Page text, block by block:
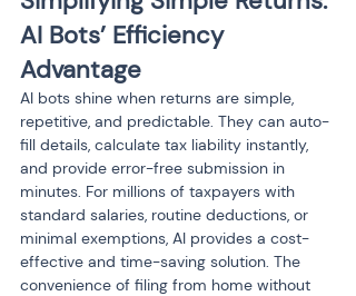
AI Bots’ Efficiency
Advantage
AI bots shine when returns are simple,
repetitive, and predictable. They can auto-
fill details, calculate tax liability instantly,
and provide error-free submission in
minutes. For millions of taxpayers with
standard salaries, routine deductions, or
minimal exemptions, AI provides a cost-
effective and time-saving solution. The
convenience of filing from home without